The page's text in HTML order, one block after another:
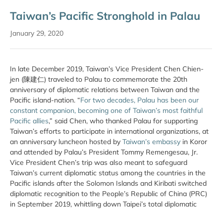
Taiwan’s Pacific Stronghold in Palau
January 29, 2020
In late December 2019, Taiwan’s Vice President Chen Chien-
jen (陳建仁) traveled to Palau to commemorate the 20th
anniversary of diplomatic relations between Taiwan and the
Pacific island-nation. “For two decades, Palau has been our
constant companion, becoming one of Taiwan’s most faithful
Pacific allies,” said Chen, who thanked Palau for supporting
Taiwan’s efforts to participate in international organizations, at
an anniversary luncheon hosted by Taiwan’s embassy in Koror
and attended by Palau’s President Tommy Remengesau, Jr.
Vice President Chen’s trip was also meant to safeguard
Taiwan’s current diplomatic status among the countries in the
Pacific islands after the Solomon Islands and Kiribati switched
diplomatic recognition to the People’s Republic of China (PRC)
in September 2019, whittling down Taipei’s total diplomatic